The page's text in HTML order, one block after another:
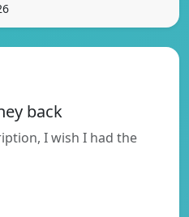
back
I wish I had the